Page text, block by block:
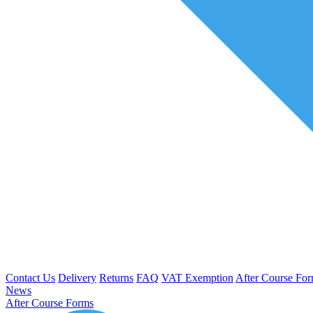
Contact Us Delivery Returns FAQ VAT Exemption After Course
News
After Course Forms